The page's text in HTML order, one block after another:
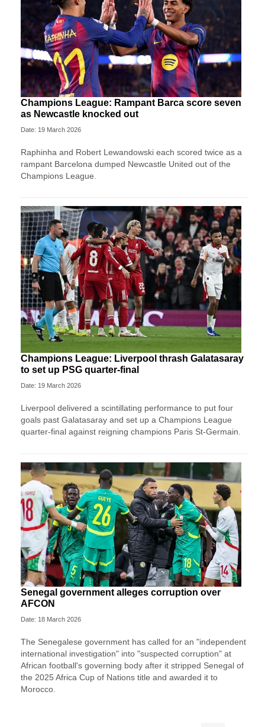
Champions League: Rampant Barca score seven
as Newcastle knocked out
Date: 19 March 2026
Raphinha and Robert Lewandowski each scored twice as a
rampant Barcelona dumped Newcastle United out of the
Champions League.
Champions League: Liverpool thrash Galatasaray
to set up PSG quarter-final
Date: 19 March 2026
Liverpool delivered a scintillating performance to put four
goals past Galatasaray and set up a Champions League
quarter-final against reigning champions Paris St-Germain.
Senegal government alleges corruption over
AFCON
Date: 18 March 2026
The Senegalese government has called for an "independent
international investigation" into "suspected corruption" at
African football's governing body after it stripped Senegal of
the 2025 Africa Cup of Nations title and awarded it to
Morocco.